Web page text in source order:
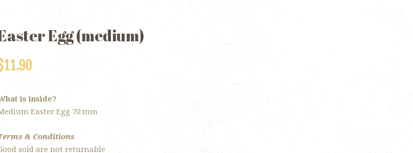
Egg (medium)
11.90
is inside?
Easter Egg 70 mm
& Conditions
sold are not returnable